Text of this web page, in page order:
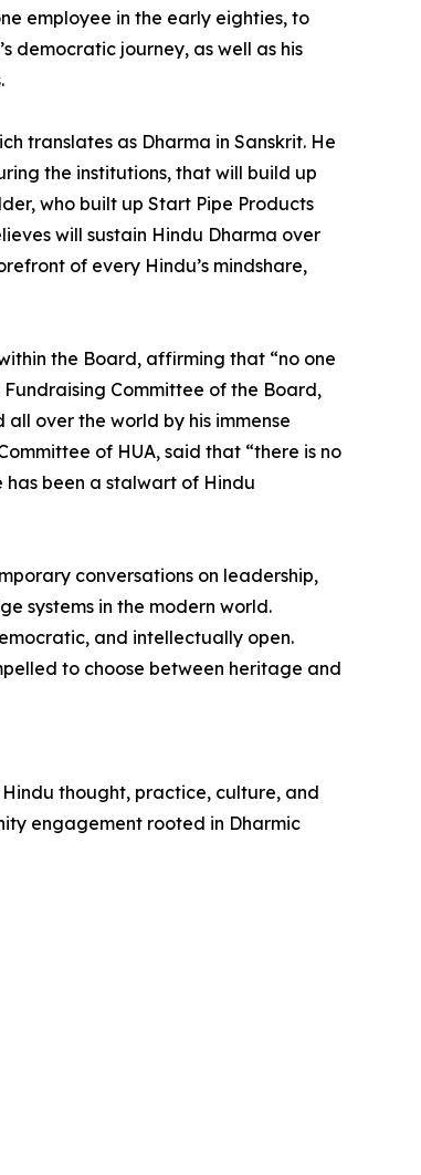
employee in the early eighties, to
democratic journey, as well as his
translates as Dharma in Sanskrit. He
the institutions, that will build up
who built up Start Pipe Products
will sustain Hindu Dharma over
of every Hindu’s mindshare,
the Board, affirming that “no one
Committee of the Board,
over the world by his immense
of HUA, said that “there is no
has been a stalwart of Hindu
conversations on leadership,
systems in the modern world.
and intellectually open.
to choose between heritage and
thought, practice, culture, and
engagement rooted in Dharmic